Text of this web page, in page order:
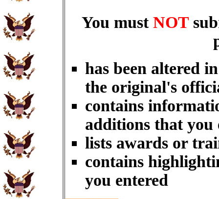
You must NOT
has been altered
the original's
contains
additions that you
lists awards or
contains
you entered